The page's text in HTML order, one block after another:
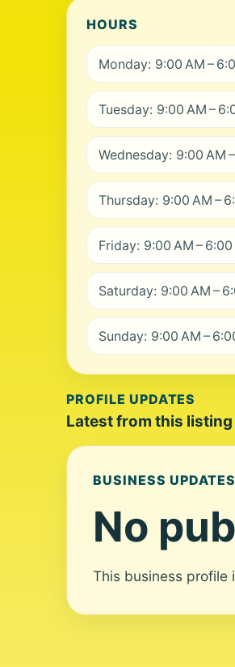
HOURS
Monday: 9:00 AM –
Tuesday: 9:00 AM –
Wednesday: 9:00 AM
Thursday: 9:00 AM –
Friday: 9:00 AM – 6:00
Saturday: 9:00 AM –
Sunday: 9:00 AM –
PROFILE UPDATES
Latest from this listing
BUSINESS UPDATES
No
This business